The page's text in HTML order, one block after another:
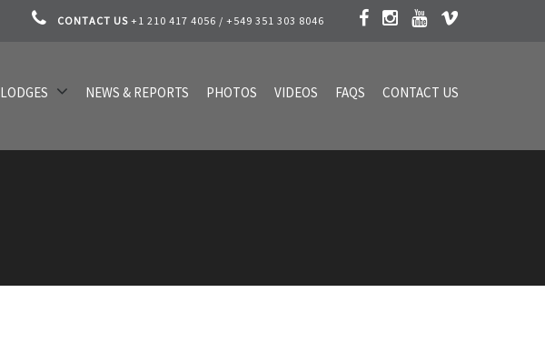
CONTACT US +1 210 417 4056 / +549 351 303 8046
LODGES NEWS & REPORTS PHOTOS VIDEOS FAQS CONTACT US